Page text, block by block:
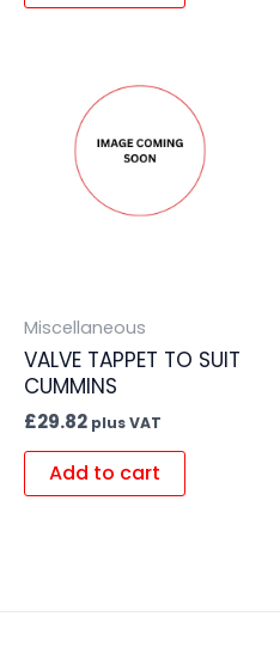
Miscellaneous
VALVE TAPPET TO SUIT
CUMMINS
£29.82 plus VAT
Add to cart